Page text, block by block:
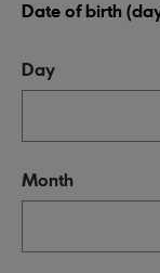
Date of birth
Day
Month